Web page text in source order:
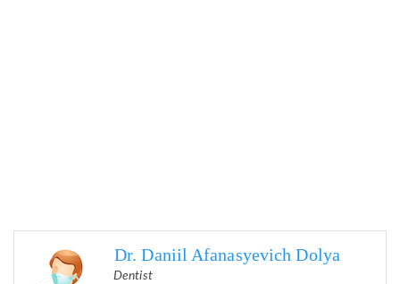
Dr. Daniil Afanasyevich Dolya
Dentist